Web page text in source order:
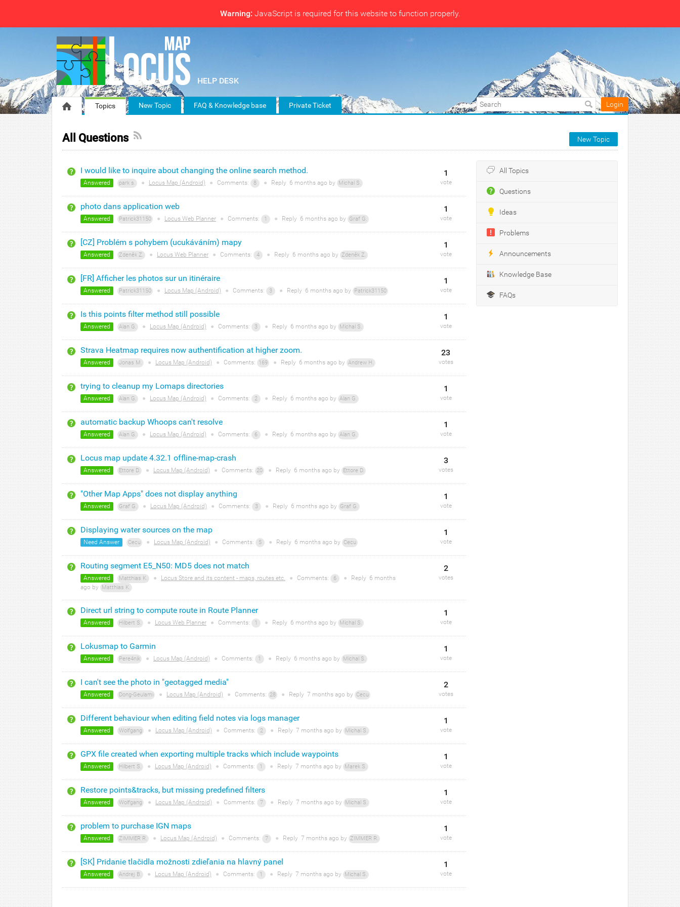
Warning: JavaScript is required for this website to function properly.
Topics New Topic FAQ & Knowledge base Private Ticket Login
New Topic
All Questions
All Topics
Questions
Ideas
Problems
Announcements
Knowledge Base
FAQs
I would like to inquire about changing the online search method.
Answered park s. ● Locus Map (Android) ● Comments: 8 ● Reply 6 months ago by Michal S.
1
vote
photo dans application web
Answered Patrick31150 ● Locus Web Planner ● Comments: 1 ● Reply 6 months ago by Graf G.
1
vote
[CZ] Problém s pohybem (ucukáváním) mapy
Answered Zdeněk Z. ● Locus Web Planner ● Comments: 4 ● Reply 6 months ago by Zdeněk Z.
1
vote
[FR] Afficher les photos sur un itinéraire
Answered Patrick31150 ● Locus Map (Android) ● Comments: 3 ● Reply 6 months ago by Patrick31150
1
vote
Is this points filter method still possible
Answered Alan G. ● Locus Map (Android) ● Comments: 3 ● Reply 6 months ago by Michal S.
1
vote
Strava Heatmap requires now authentification at higher zoom.
Answered Jonas M. ● Locus Map (Android) ● Comments: 169 ● Reply 6 months ago by Andrew H.
23
votes
trying to cleanup my Lomaps directories
Answered Alan G. ● Locus Map (Android) ● Comments: 2 ● Reply 6 months ago by Alan G.
1
vote
automatic backup Whoops can't resolve
Answered Alan G. ● Locus Map (Android) ● Comments: 6 ● Reply 6 months ago by Alan G.
1
vote
Locus map update 4.32.1 offline-map-crash
Answered Ettore D. ● Locus Map (Android) ● Comments: 20 ● Reply 6 months ago by Ettore D.
3
votes
"Other Map Apps" does not display anything
Answered Graf G. ● Locus Map (Android) ● Comments: 3 ● Reply 6 months ago by Graf G.
1
vote
Displaying water sources on the map
Need Answer Cecu ● Locus Map (Android) ● Comments: 5 ● Reply 6 months ago by Cecu
1
vote
Routing segment E5_N50: MD5 does not match
Answered Matthias K. ● Locus Store and its content - maps, routes etc. ● Comments: 6 ● Reply 6 months
ago by Matthias K.
2
votes
Direct url string to compute route in Route Planner
Answered Hilbert S. ● Locus Web Planner ● Comments: 1 ● Reply 6 months ago by Michal S.
1
vote
Lokusmap to Garmin
Answered Pere4nik ● Locus Map (Android) ● Comments: 1 ● Reply 6 months ago by Michal S.
1
vote
I can't see the photo in "geotagged media"
Answered Dong-Geulami ● Locus Map (Android) ● Comments: 28 ● Reply 7 months ago by Cecu
2
votes
Different behaviour when editing field notes via logs manager
Answered Wolfgang ● Locus Map (Android) ● Comments: 2 ● Reply 7 months ago by Michal S.
1
vote
GPX file created when exporting multiple tracks which include waypoints
Answered Hilbert S. ● Locus Map (Android) ● Comments: 1 ● Reply 7 months ago by Marek S.
1
vote
Restore points&tracks, but missing predefined filters
Answered Wolfgang ● Locus Map (Android) ● Comments: 7 ● Reply 7 months ago by Michal S.
1
vote
problem to purchase IGN maps
Answered ZIMMER R. ● Locus Map (Android) ● Comments: 7 ● Reply 7 months ago by ZIMMER R.
1
vote
[SK] Pridanie tlačidla možnosti zdieľania na hlavný panel
Answered Andrej B. ● Locus Map (Android) ● Comments: 1 ● Reply 7 months ago by Michal S.
1
vote